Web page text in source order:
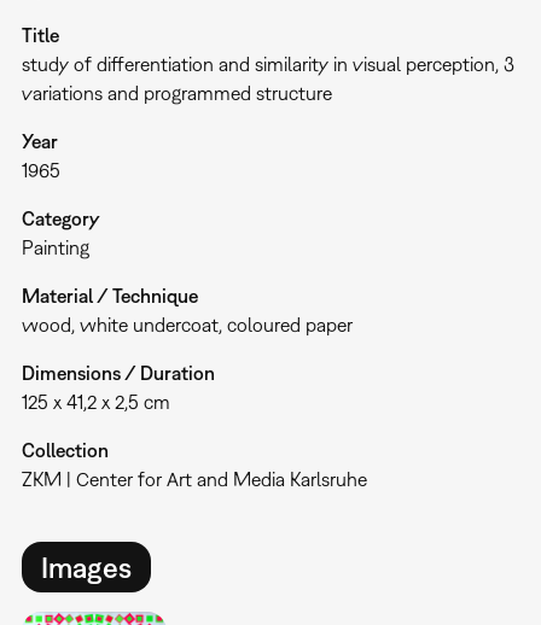
Title
study of differentiation and similarity in visual perception, 3
variations and programmed structure
Year
1965
Category
Painting
Material / Technique
wood, white undercoat, coloured paper
Dimensions / Duration
125 x 41,2 x 2,5 cm
Collection
ZKM | Center for Art and Media Karlsruhe
Images